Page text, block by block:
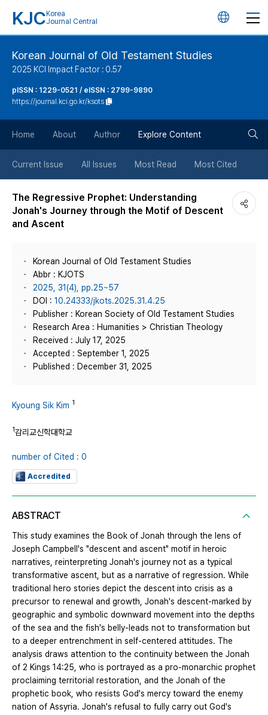
KJC Korea
Journal Central
언
튼
Korean Journal of Old Testament Studies
2025 KCI Impact Factor : 0.57
pISSN : 1229-0521 / eISSN : 2799-9890
https://journal.kci.go.kr/ksots
Home About Author Explore Content
Current Issue All Issues Most Read Most Cited
The Regressive Prophet: Understanding
Jonah's Journey through the Motif of Descent
and Ascent
Korean Journal of Old Testament Studies
Abbr : KJOTS
2025, 31(4), pp.25~57
DOI : 10.24333/jkots.2025.31.4.25
Publisher : Korean Society of Old Testament Studies
Research Area : Humanities > Christian Theology
Received : July 17, 2025
Accepted : September 1, 2025
Published : December 31, 2025
Kyoung Sik Kim 1
1감리교신학대학교
number of Cited : 0
Accredited
ABSTRACT
This study examines the Book of Jonah through the lens of
Joseph Campbell's "descent and ascent" motif in heroic
narratives, reinterpreting Jonah's journey not as a typical
transformative ascent, but as a narrative of regression. While
traditional hero stories depict the descent into crisis as a
precursor to renewal and growth, Jonah's descent-marked by
geographic and symbolic downward movement into the depths
of the sea and the fish's belly-leads not to transformation but
to a deeper entrenchment in self-centered attitudes. The
analysis draws attention to the continuity between the Jonah
of 2 Kings 14:25, who is portrayed as a pro-monarchic prophet
proclaiming territorial restoration, and the Jonah of the
prophetic book, who resists God's mercy toward the enemy
nation of Assyria. Jonah's refusal to fully carry out God's